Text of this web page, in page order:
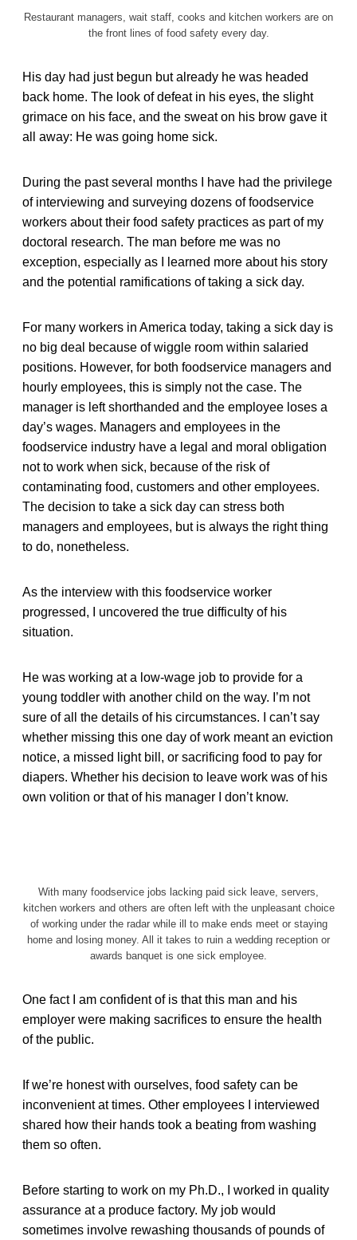
Restaurant managers, wait staff, cooks and kitchen workers are on
the front lines of food safety every day.
His day had just begun but already he was headed
back home. The look of defeat in his eyes, the slight
grimace on his face, and the sweat on his brow gave it
all away: He was going home sick.
During the past several months I have had the privilege
of interviewing and surveying dozens of foodservice
workers about their food safety practices as part of my
doctoral research. The man before me was no
exception, especially as I learned more about his story
and the potential ramifications of taking a sick day.
For many workers in America today, taking a sick day is
no big deal because of wiggle room within salaried
positions. However, for both foodservice managers and
hourly employees, this is simply not the case. The
manager is left shorthanded and the employee loses a
day’s wages. Managers and employees in the
foodservice industry have a legal and moral obligation
not to work when sick, because of the risk of
contaminating food, customers and other employees.
The decision to take a sick day can stress both
managers and employees, but is always the right thing
to do, nonetheless.
As the interview with this foodservice worker
progressed, I uncovered the true difficulty of his
situation.
He was working at a low-wage job to provide for a
young toddler with another child on the way. I’m not
sure of all the details of his circumstances. I can’t say
whether missing this one day of work meant an eviction
notice, a missed light bill, or sacrificing food to pay for
diapers. Whether his decision to leave work was of his
own volition or that of his manager I don’t know.
With many foodservice jobs lacking paid sick leave, servers,
kitchen workers and others are often left with the unpleasant choice
of working under the radar while ill to make ends meet or staying
home and losing money. All it takes to ruin a wedding reception or
awards banquet is one sick employee.
One fact I am confident of is that this man and his
employer were making sacrifices to ensure the health
of the public.
If we’re honest with ourselves, food safety can be
inconvenient at times. Other employees I interviewed
shared how their hands took a beating from washing
them so often.
Before starting to work on my Ph.D., I worked in quality
assurance at a produce factory. My job would
sometimes involve rewashing thousands of pounds of